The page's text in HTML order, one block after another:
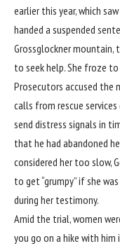
earlier this year, which
handed a suspended
Grossglockner mountain,
to seek help. She froze
Prosecutors accused the
calls from rescue
send distress signals in
that he had abandoned
considered her too slow,
to get “grumpy” if she
during her testimony.
Amid the trial, women
you go on a hike with